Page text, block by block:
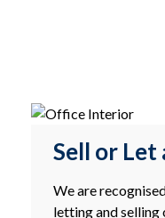
Sell or
We are
letting and